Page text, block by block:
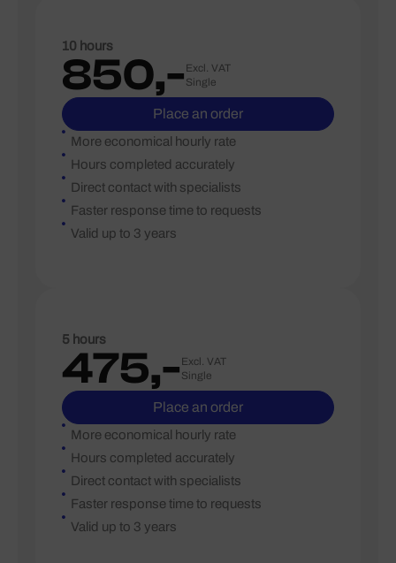
10 hours
850,- Excl. VAT
Single
Place an order
More economical hourly rate
Hours completed accurately
Direct contact with specialists
Faster response time to requests
Valid up to 3 years
5 hours
475,- Excl. VAT
Single
Place an order
More economical hourly rate
Hours completed accurately
Direct contact with specialists
Faster response time to requests
Valid up to 3 years